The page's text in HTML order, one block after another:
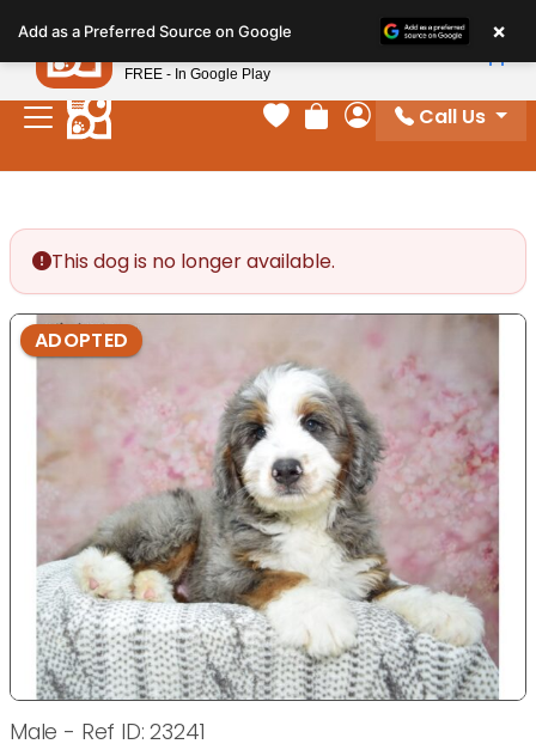
note:
This
website
includes
Your favorites
Review Order
My Account
Call Us
This dog is no longer available.
ADOPTED
Male - Ref ID: 23241
Add as a Preferred Source on Google ×
Petland
FREE - In Google Play